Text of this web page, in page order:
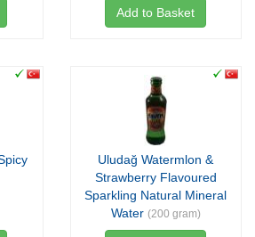
Add to Basket
Uludağ Watermlon &
Strawberry Flavoured
Sparkling Natural Mineral
Water (200 gram)